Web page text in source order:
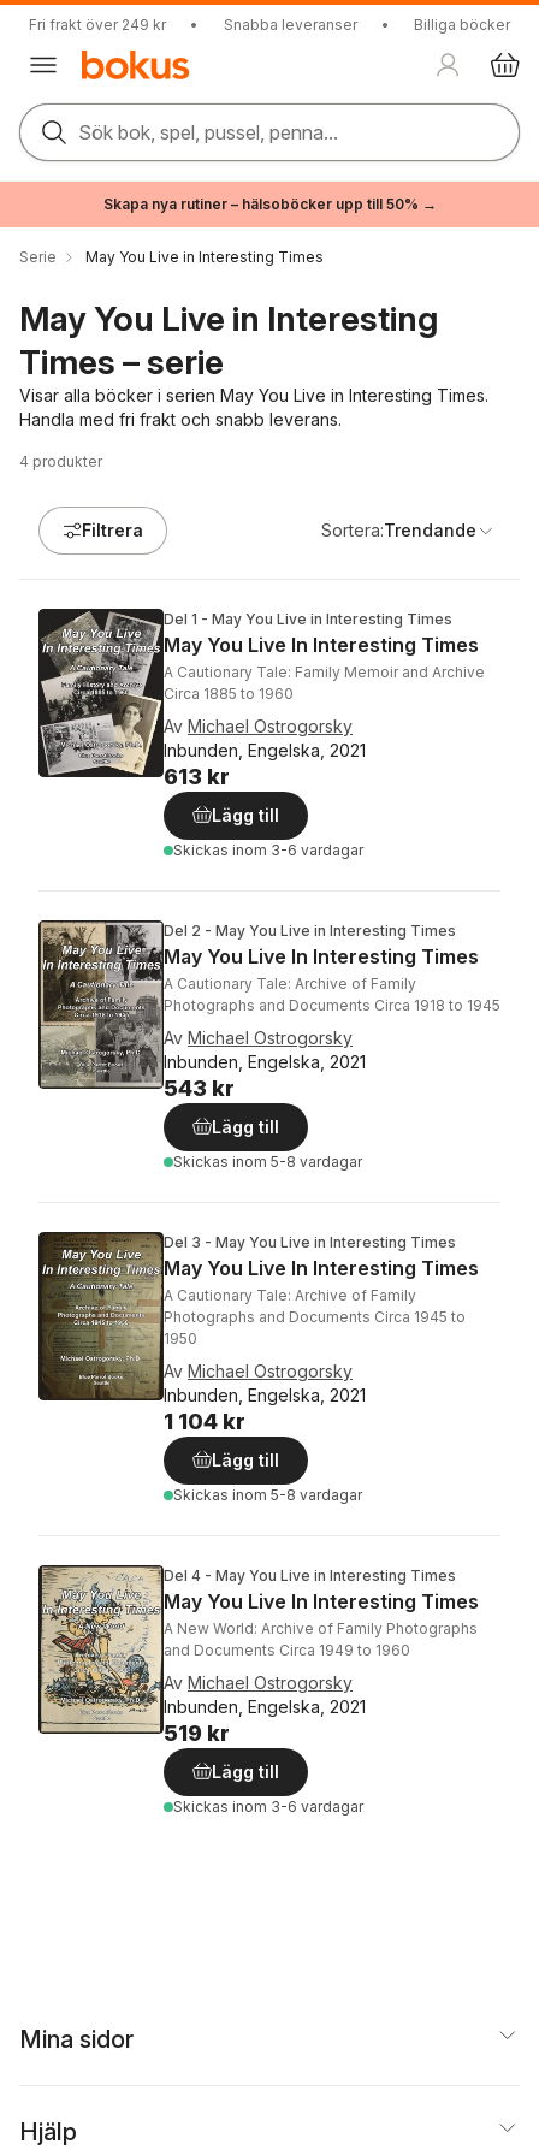
Fri frakt över 249 kr • Snabba leveranser • Billiga böcker
Sök bok, spel, pussel, penna...
Skapa nya rutiner – hälsoböcker upp till 50% →
Serie May You Live in Interesting Times
May You Live in Interesting
Times – serie
Visar alla böcker i serien May You Live in Interesting Times.
Handla med fri frakt och snabb leverans.
4 produkter
Filtrera Sortera:Trendande
Del 1 - May You Live in Interesting Times
May You Live In Interesting Times
A Cautionary Tale: Family Memoir and Archive
Circa 1885 to 1960
Av Michael Ostrogorsky
Inbunden, Engelska, 2021
613 kr
Lägg till
Skickas inom 3-6 vardagar
Del 2 - May You Live in Interesting Times
May You Live In Interesting Times
A Cautionary Tale: Archive of Family
Photographs and Documents Circa 1918 to 1945
Av Michael Ostrogorsky
Inbunden, Engelska, 2021
543 kr
Lägg till
Skickas inom 5-8 vardagar
Del 3 - May You Live in Interesting Times
May You Live In Interesting Times
A Cautionary Tale: Archive of Family
Photographs and Documents Circa 1945 to
1950
Av Michael Ostrogorsky
Inbunden, Engelska, 2021
1 104 kr
Lägg till
Skickas inom 5-8 vardagar
Del 4 - May You Live in Interesting Times
May You Live In Interesting Times
A New World: Archive of Family Photographs
and Documents Circa 1949 to 1960
Av Michael Ostrogorsky
Inbunden, Engelska, 2021
519 kr
Lägg till
Skickas inom 3-6 vardagar
Mina sidor
Hjälp